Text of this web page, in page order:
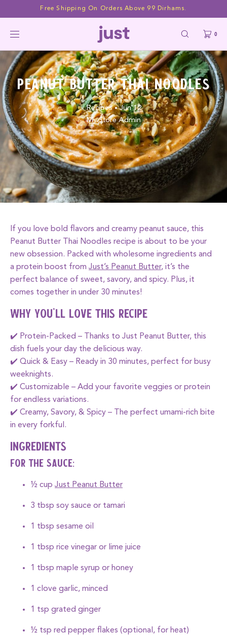
content
Free Shipping On Orders Above 99 Dirhams.
0
Peanut Butter Thai Noodles
Recipes • Jun 12
My Store Admin
If you love bold flavors and creamy peanut sauce, this
Peanut Butter Thai Noodles recipe is about to be your
new obsession. Packed with wholesome ingredients and
a protein boost from Just’s Peanut Butter, it’s the
perfect balance of sweet, savory, and spicy. Plus, it
comes together in under 30 minutes!
Why You’ll Love This Recipe
✔️ Protein-Packed – Thanks to Just Peanut Butter, this
dish fuels your day the delicious way.
✔️ Quick & Easy – Ready in 30 minutes, perfect for busy
weeknights.
✔️ Customizable – Add your favorite veggies or protein
for endless variations.
✔️ Creamy, Savory, & Spicy – The perfect umami-rich bite
in every forkful.
Ingredients
For the Sauce:
½ cup Just Peanut Butter
3 tbsp soy sauce or tamari
1 tbsp sesame oil
1 tbsp rice vinegar or lime juice
1 tbsp maple syrup or honey
1 clove garlic, minced
1 tsp grated ginger
½ tsp red pepper flakes (optional, for heat)